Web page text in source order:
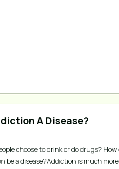
A Disease?
choose to drink or do drugs? How
be a disease?Addiction is much